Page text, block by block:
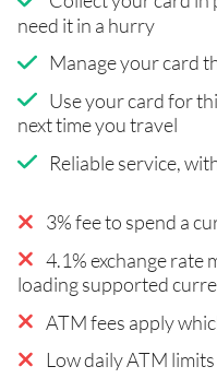
need it in a hurry
Manage your card
Use your card for
next time you travel
Reliable service,
3% fee to spend a
4.1% exchange rate
loading supported
ATM fees apply
Low daily ATM